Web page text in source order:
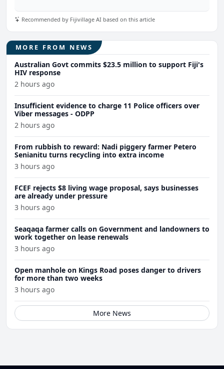
Recommended by Fijivillage AI based on this article
MORE FROM NEWS
Australian Govt commits $23.5 million to support Fiji's
HIV response
2 hours ago
Insufficient evidence to charge 11 Police officers over
Viber messages - ODPP
2 hours ago
From rubbish to reward: Nadi piggery farmer Petero
Senianitu turns recycling into extra income
3 hours ago
FCEF rejects $8 living wage proposal, says businesses
are already under pressure
3 hours ago
Seaqaqa farmer calls on Government and landowners to
work together on lease renewals
3 hours ago
Open manhole on Kings Road poses danger to drivers
for more than two weeks
3 hours ago
More News